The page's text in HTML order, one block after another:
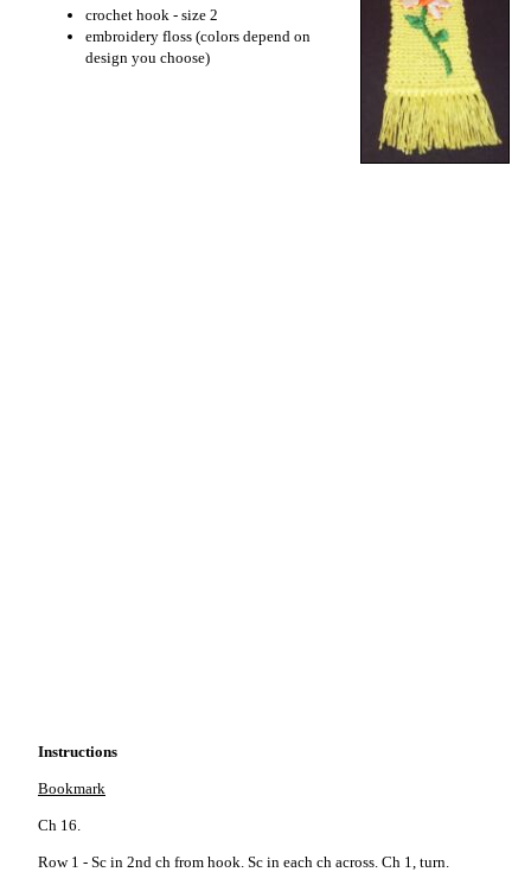
crochet hook - size 2
embroidery floss (colors depend on
design you choose)
Instructions
Bookmark
Ch 16.
Row 1 - Sc in 2nd ch from hook. Sc in each ch across. Ch 1, turn.